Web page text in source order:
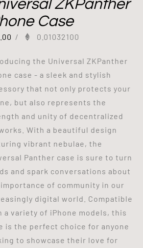
ZKPanther
Case
/ 0.01032100
the Universal ZKPanther
case - a sleek and stylish
that not only protects your
but also represents the
and unity of decentralized
With a beautiful design
vibrant nebulae, the
Panther case is sure to turn
and spark conversations about
of community in our
digital world. Compatible
a variety of iPhone models, this
is the perfect choice for anyone
to showcase their love for